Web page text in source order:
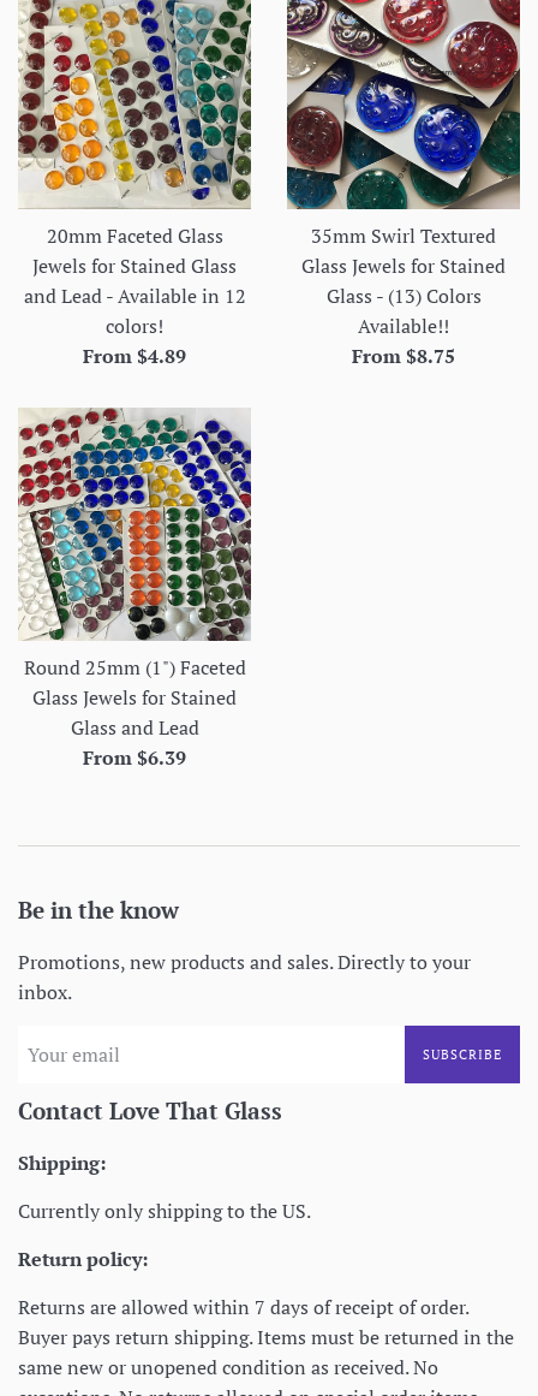
20mm Faceted Glass
Jewels for Stained Glass
and Lead - Available in 12
colors!
From $4.89
35mm Swirl Textured
Glass Jewels for Stained
Glass - (13) Colors
Available!!
From $8.75
Round 25mm (1") Faceted
Glass Jewels for Stained
Glass and Lead
From $6.39
Be in the know
Promotions, new products and sales. Directly to your
inbox.
SUBSCRIBE
Contact Love That Glass
Shipping:
Currently only shipping to the US.
Return policy:
Returns are allowed within 7 days of receipt of order.
Buyer pays return shipping. Items must be returned in the
same new or unopened condition as received. No